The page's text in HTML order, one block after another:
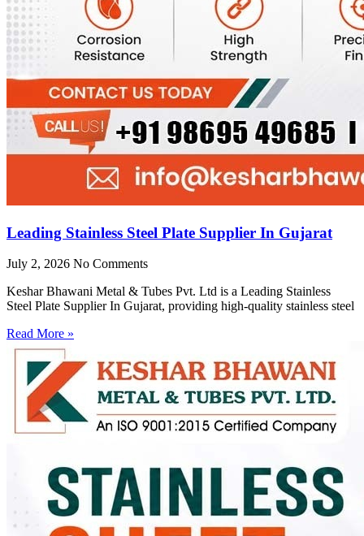
Leading Stainless Steel Plate Supplier In Gujarat
July 2, 2026 No Comments
Keshar Bhawani Metal & Tubes Pvt. Ltd is a Leading Stainless
Steel Plate Supplier In Gujarat, providing high-quality stainless steel
Read More »